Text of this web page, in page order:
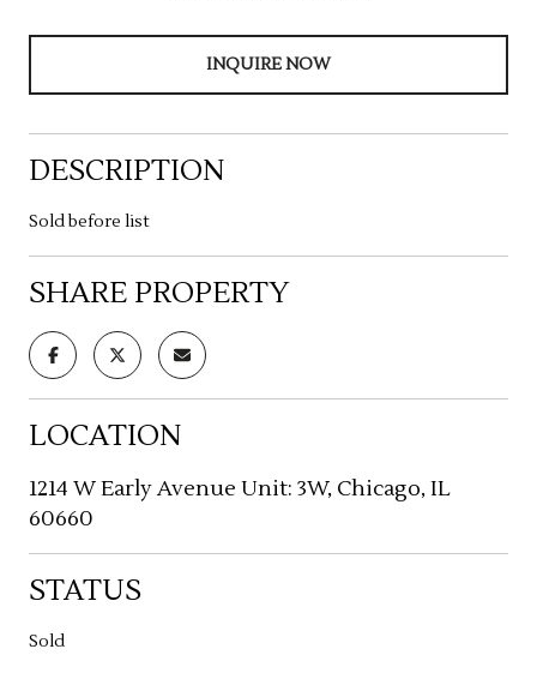
INQUIRE NOW
DESCRIPTION
Sold before list
SHARE PROPERTY
LOCATION
1214 W Early Avenue Unit: 3W, Chicago, IL
60660
STATUS
Sold